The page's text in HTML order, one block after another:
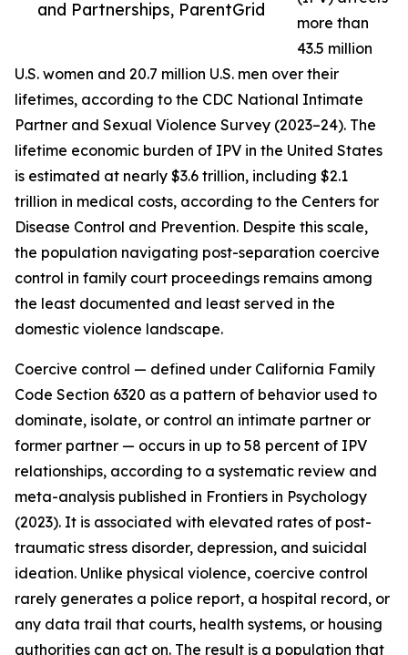
and Partnerships, ParentGrid
more than
43.5 million
U.S. women and 20.7 million U.S. men over their
lifetimes, according to the CDC National Intimate
Partner and Sexual Violence Survey (2023–24). The
lifetime economic burden of IPV in the United States
is estimated at nearly $3.6 trillion, including $2.1
trillion in medical costs, according to the Centers for
Disease Control and Prevention. Despite this scale,
the population navigating post-separation coercive
control in family court proceedings remains among
the least documented and least served in the
domestic violence landscape.
Coercive control — defined under California Family
Code Section 6320 as a pattern of behavior used to
dominate, isolate, or control an intimate partner or
former partner — occurs in up to 58 percent of IPV
relationships, according to a systematic review and
meta-analysis published in Frontiers in Psychology
(2023). It is associated with elevated rates of post-
traumatic stress disorder, depression, and suicidal
ideation. Unlike physical violence, coercive control
rarely generates a police report, a hospital record, or
any data trail that courts, health systems, or housing
authorities can act on. The result is a population that